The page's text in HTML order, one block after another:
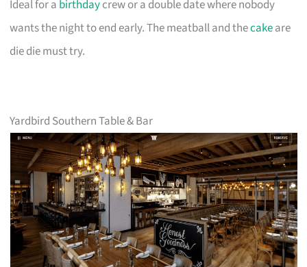
Ideal for a birthdaycrew or a double date where nobody
wants the night to end early. The meatball and thecakeare
die die must try.
Yardbird Southern Table & Bar